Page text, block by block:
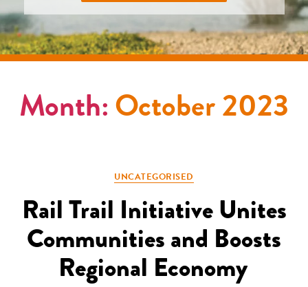
Month:October 2023
Categories
UNCATEGORISED
Rail Trail Initiative Unites
Communities and Boosts
Regional Economy